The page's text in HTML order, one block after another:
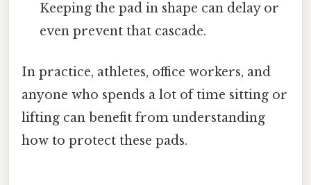
Keeping the pad in shape can delay or
even prevent that cascade.
In practice, athletes, office workers, and
anyone who spends a lot of time sitting or
lifting can benefit from understanding
how to protect these pads.